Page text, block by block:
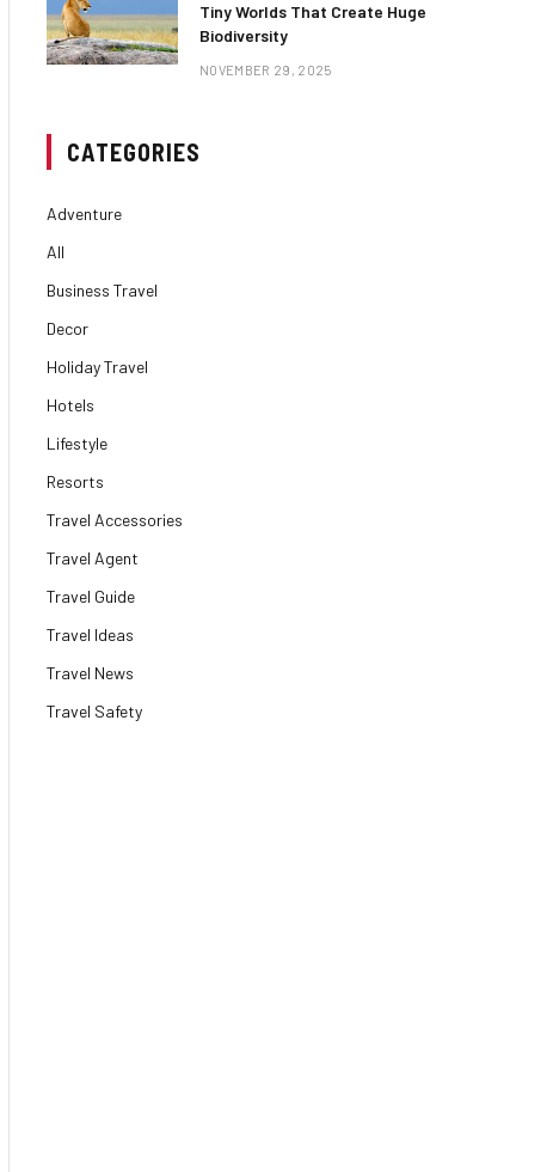
Tiny Worlds That Create Huge
Biodiversity
NOVEMBER 29, 2025
CATEGORIES
Adventure
All
Business Travel
Decor
Holiday Travel
Hotels
Lifestyle
Resorts
Travel Accessories
Travel Agent
Travel Guide
Travel Ideas
Travel News
Travel Safety